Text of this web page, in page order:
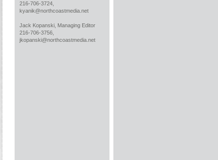
216-706-3724,
kyanik@northcoastmedia.net
Jack Kopanski, Managing Editor
216-706-3756,
jkopanski@northcoastmedia.net